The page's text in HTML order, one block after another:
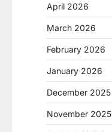
April 2026
March 2026
February 2026
January 2026
December 2025
November 2025